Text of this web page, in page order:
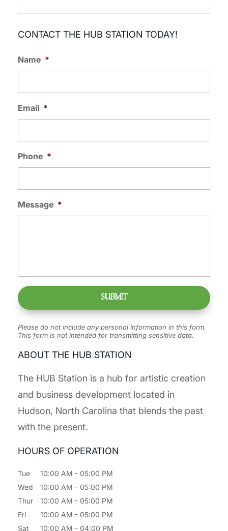
CONTACT THE HUB STATION TODAY!
Name *
Email *
Phone *
Message *
Please do not include any personal information in this form.
This form is not intended for transmitting sensitive data.
ABOUT THE HUB STATION
The HUB Station is a hub for artistic creation
and business development located in
Hudson, North Carolina that blends the past
with the present.
HOURS OF OPERATION
Tue 10:00 AM - 05:00 PM
Wed
10:00 AM - 05:00 PM
Thur
10:00 AM - 05:00 PM
Fri
10:00 AM - 05:00 PM
Sat
10:00 AM - 04:00 PM